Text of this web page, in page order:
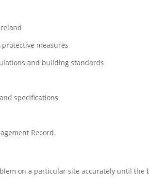
measures
and building standards
specifications
Record.
on a particular site accurately until